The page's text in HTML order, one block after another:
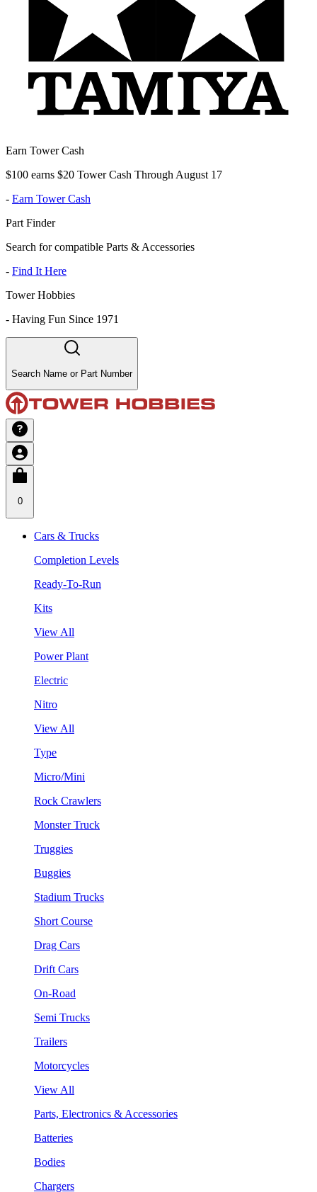
Earn Tower Cash
$100 earns $20 Tower Cash Through August 17
- Earn Tower Cash
Part Finder
Search for compatible Parts & Accessories
- Find It Here
Tower Hobbies
- Having Fun Since 1971
Search Name or Part Number
0
Cars & Trucks
Completion Levels
Ready-To-Run
Kits
View All
Power Plant
Electric
Nitro
View All
Type
Micro/Mini
Rock Crawlers
Monster Truck
Truggies
Buggies
Stadium Trucks
Short Course
Drag Cars
Drift Cars
On-Road
Semi Trucks
Trailers
Motorcycles
View All
Parts, Electronics & Accessories
Batteries
Bodies
Chargers